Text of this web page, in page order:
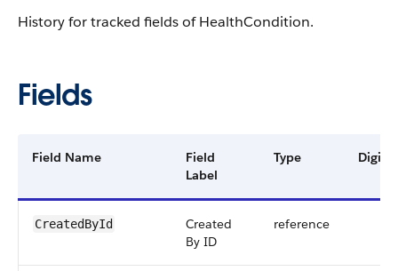
History for tracked fields of HealthCondition.
Fields
Field Name
Field
Label
Type Digits
CreatedById
Created
By ID
reference